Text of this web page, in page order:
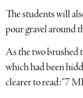
The students will
pour gravel around
As the two brushed
which had been
clearer to read: “7